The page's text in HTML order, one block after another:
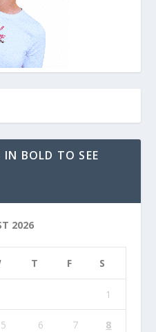
BOLD TO SEE
2026
T F S
1
5 6 7 8